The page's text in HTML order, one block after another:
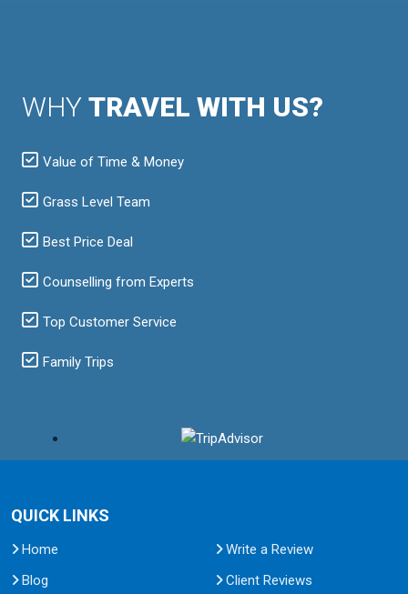
WHY TRAVEL WITH US?
Value of Time & Money
Grass Level Team
Best Price Deal
Counselling from Experts
Top Customer Service
Family Trips
QUICK LINKS
Home
Write a Review
Blog
Client Reviews